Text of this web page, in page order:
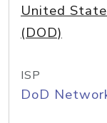
United
(DOD)
ISP
DoD